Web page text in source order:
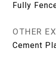
Fully
OTHER
Cement